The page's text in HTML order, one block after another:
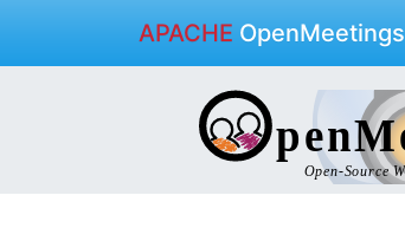
APACHE OpenMeetings